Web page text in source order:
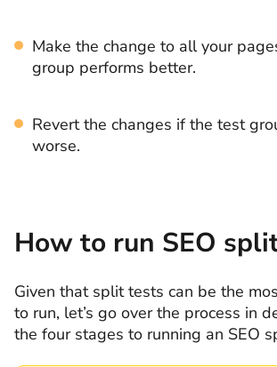
Make the change to all your
group performs better.
Revert the changes if the test
worse.
How to run SEO
Given that split tests can be the
to run, let’s go over the process in
the four stages to running an SEO